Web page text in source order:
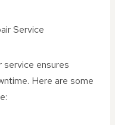
Service
service ensures
Here are some